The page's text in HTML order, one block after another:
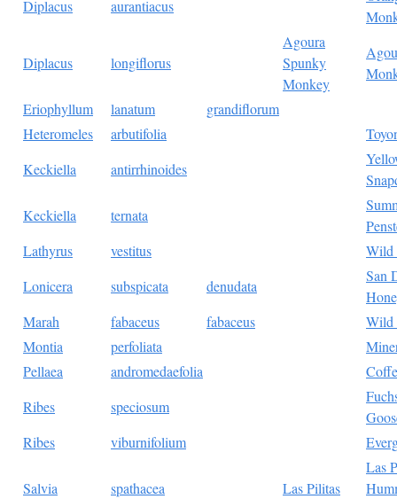
Diplacus aurantiacus
Diplacus longiflorus
Agoura
Spunky
Monkey
Eriophyllum
lanatum
grandiflorum
Heteromeles
arbutifolia
Keckiella
antirrhinoides
Keckiella
ternata
Lathyrus
vestitus
Wild
Lonicera
subspicata denudata
San
Marah
fabaceus fabaceus
Wild
Montia
perfoliata
Pellaea
andromedaefolia
Ribes
speciosum
Ribes
viburnifolium
Salvia spathacea Las Pilitas
Las